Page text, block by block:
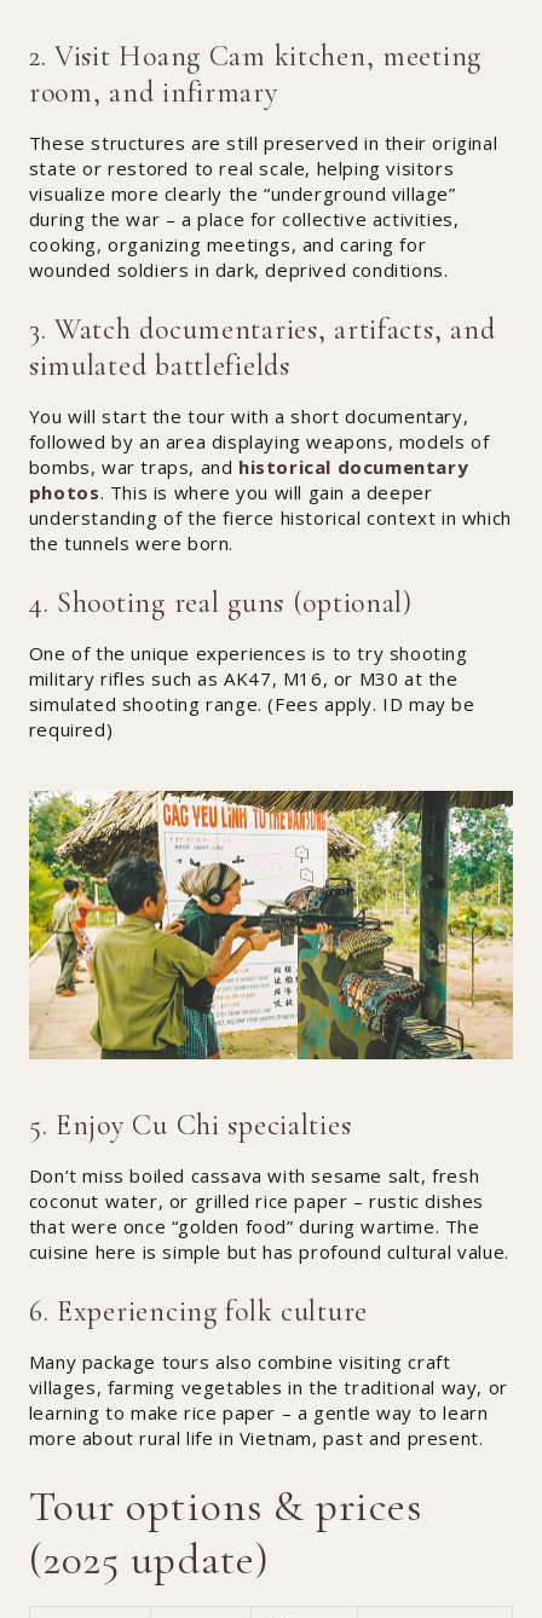
2. Visit Hoang Cam kitchen, meeting
room, and infirmary
These structures are still preserved in their original
state or restored to real scale, helping visitors
visualize more clearly the “underground village”
during the war – a place for collective activities,
cooking, organizing meetings, and caring for
wounded soldiers in dark, deprived conditions.
3. Watch documentaries, artifacts, and
simulated battlefields
You will start the tour with a short documentary,
followed by an area displaying weapons, models of
bombs, war traps, and historical documentary
photos. This is where you will gain a deeper
understanding of the fierce historical context in which
the tunnels were born.
4. Shooting real guns (optional)
One of the unique experiences is to try shooting
military rifles such as AK47, M16, or M30 at the
simulated shooting range. (Fees apply. ID may be
required)
5. Enjoy Cu Chi specialties
Don’t miss boiled cassava with sesame salt, fresh
coconut water, or grilled rice paper – rustic dishes
that were once “golden food” during wartime. The
cuisine here is simple but has profound cultural value.
6. Experiencing folk culture
Many package tours also combine visiting craft
villages, farming vegetables in the traditional way, or
learning to make rice paper – a gentle way to learn
more about rural life in Vietnam, past and present.
Tour options & prices
(2025 update)